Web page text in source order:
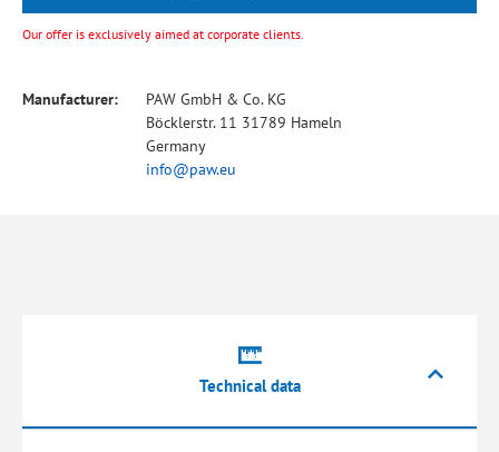
Our offer is exclusively aimed at corporate clients.
Manufacturer:
PAW GmbH & Co. KG
Böcklerstr. 11 31789 Hameln
Germany
info@paw.eu
Technical data